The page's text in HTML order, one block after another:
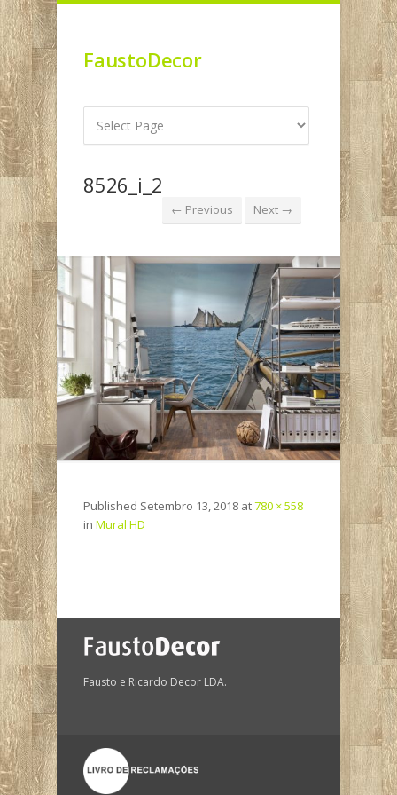
FaustoDecor
8526_i_2
← Previous Next →
Published Setembro 13, 2018 at780 × 558
in Mural HD
Fausto e Ricardo Decor LDA.